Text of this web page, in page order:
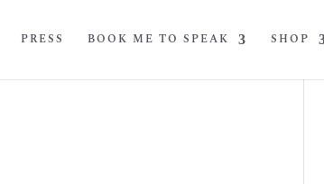
PRESS BOOK ME TO SPEAK SHOP